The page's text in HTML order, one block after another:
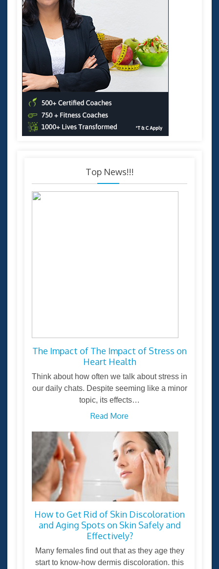
Top News!!!
The Impact of The Impact of Stress on
Heart Health
Think about how often we talk about stress in
our daily chats. Despite seeming like a minor
topic, its effects…
Read More
How to Get Rid of Skin Discoloration
and Aging Spots on Skin Safely and
Effectively?
Many females find out that as they age they
start to know-how dermis discoloration. this